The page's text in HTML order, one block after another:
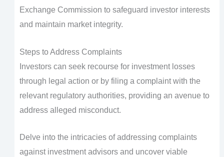
Exchange Commission to safeguard investor interests
and maintain market integrity.
Steps to Address Complaints
Investors can seek recourse for investment losses
through legal action or by filing a complaint with the
relevant regulatory authorities, providing an avenue to
address alleged misconduct.
Delve into the intricacies of addressing complaints
against investment advisors and uncover viable